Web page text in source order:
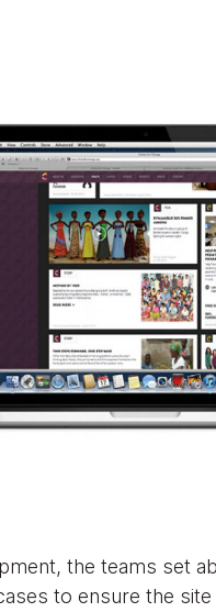
the teams set
to ensure the